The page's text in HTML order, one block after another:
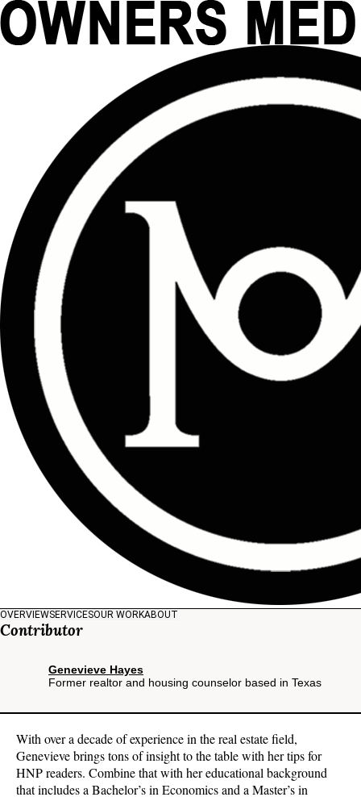
OVERVIEWSERVICESOUR WORKABOUT
Contributor
Genevieve Hayes
Former realtor and housing counselor based in Texas
With over a decade of experience in the real estate field,
Genevieve brings tons of insight to the table with her tips for
HNP readers. Combine that with her educational background
that includes a Bachelor’s in Economics and a Master’s in